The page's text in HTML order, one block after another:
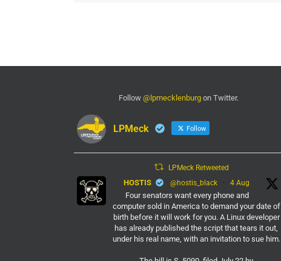
Follow@lpmecklenburg on Twitter.
LPMeck Follow
LPMeck Retweeted
HOSTIS @hostis_black · 4 Aug
Four senators want every phone and
computer sold in America to demand your date of
birth before it will work for you. A Linux developer
has already published the script that tears it out,
under his real name, with an invitation to sue him.